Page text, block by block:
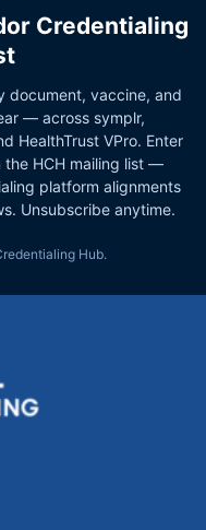
Credentialing
document, vaccine, and
— across symplr,
HealthTrust VPro. Enter
the HCH mailing list —
platform alignments
Unsubscribe anytime.
Hub.